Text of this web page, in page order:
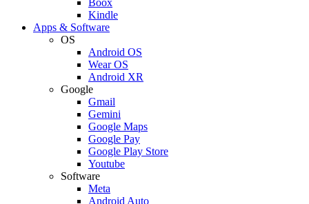
Kindle
Apps & Software
OS
Android OS
Wear OS
Android XR
Google
Gmail
Gemini
Google Maps
Google Pay
Google Play Store
Youtube
Software
Meta
Android Auto